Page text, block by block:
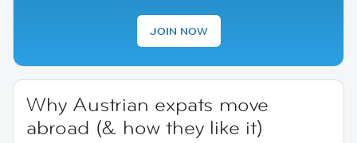
JOIN NOW
Why Austrian expats move
abroad (& how they like it)